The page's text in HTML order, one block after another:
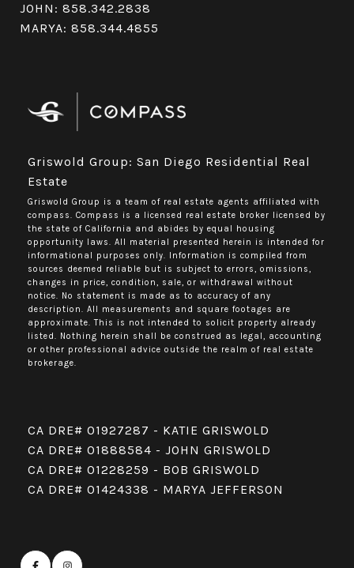
JOHN: 858.342.2838
MARYA: 858.344.4855
Griswold Group: San Diego Residential Real
Estate
Griswold Group is a team of real estate agents affiliated with
compass. Compass is a licensed real estate broker licensed by
the state of California and abides by equal housing
opportunity laws. All material presented herein is intended for
informational purposes only. Information is compiled from
sources deemed reliable but is subject to errors, omissions,
changes in price, condition, sale, or withdrawal without
notice. No statement is made as to accuracy of any
description. All measurements and square footages are
approximate. This is not intended to solicit property already
listed. Nothing herein shall be construed as legal, accounting
or other professional advice outside the realm of real estate
brokerage.
CA DRE# 01927287 - KATIE GRISWOLD
CA DRE# 01888584 - JOHN GRISWOLD
CA DRE# 01228259 - BOB GRISWOLD
CA DRE# 01424338 - MARYA JEFFERSON